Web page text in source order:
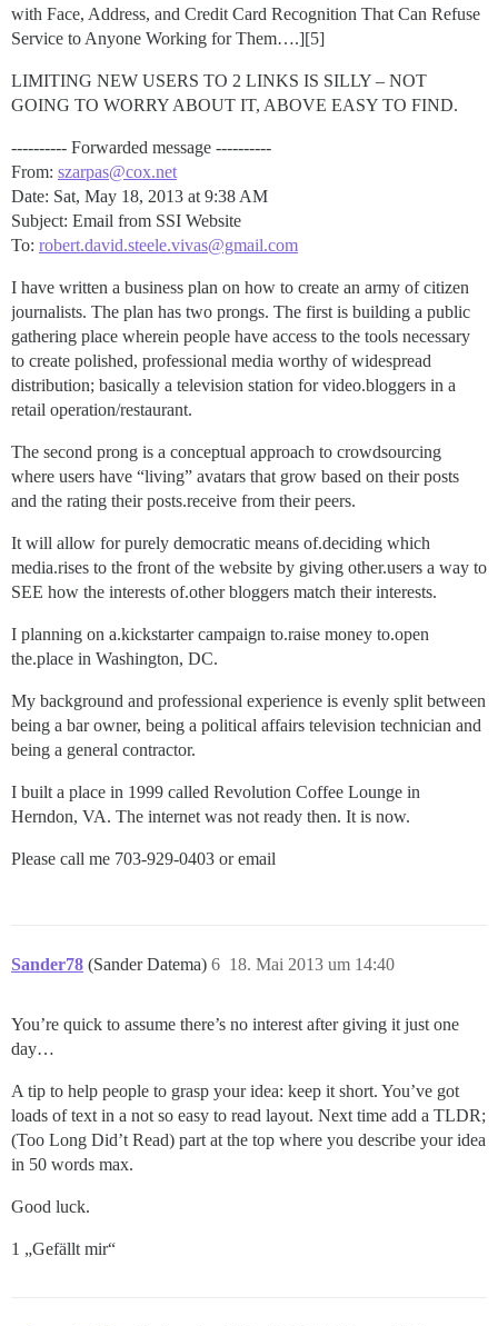
with Face, Address, and Credit Card Recognition That Can Refuse
Service to Anyone Working for Them….][5]
LIMITING NEW USERS TO 2 LINKS IS SILLY – NOT
GOING TO WORRY ABOUT IT, ABOVE EASY TO FIND.
---------- Forwarded message ----------
From: szarpas@cox.net
Date: Sat, May 18, 2013 at 9:38 AM
Subject: Email from SSI Website
To: robert.david.steele.vivas@gmail.com
I have written a business plan on how to create an army of citizen
journalists. The plan has two prongs. The first is building a public
gathering place wherein people have access to the tools necessary
to create polished, professional media worthy of widespread
distribution; basically a television station for video.bloggers in a
retail operation/restaurant.
The second prong is a conceptual approach to crowdsourcing
where users have “living” avatars that grow based on their posts
and the rating their posts.receive from their peers.
It will allow for purely democratic means of.deciding which
media.rises to the front of the website by giving other.users a way to
SEE how the interests of.other bloggers match their interests.
I planning on a.kickstarter campaign to.raise money to.open
the.place in Washington, DC.
My background and professional experience is evenly split between
being a bar owner, being a political affairs television technician and
being a general contractor.
I built a place in 1999 called Revolution Coffee Lounge in
Herndon, VA. The internet was not ready then. It is now.
Please call me 703-929-0403 or email
Sander78 (Sander Datema) 18. Mai 2013 um 14:40
6
You’re quick to assume there’s no interest after giving it just one
day…
A tip to help people to grasp your idea: keep it short. You’ve got
loads of text in a not so easy to read layout. Next time add a TLDR;
(Too Long Did’t Read) part at the top where you describe your idea
in 50 words max.
Good luck.
1 „Gefällt mir“